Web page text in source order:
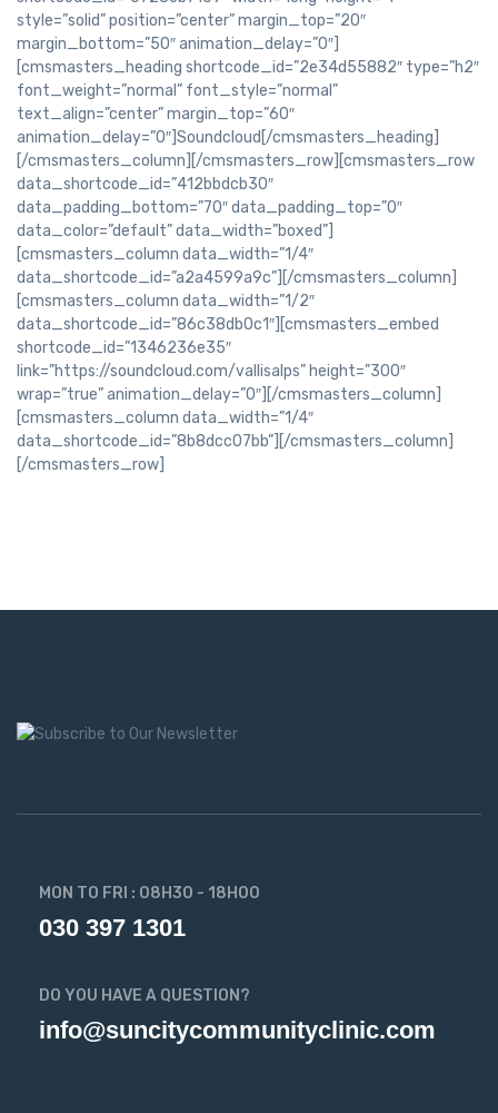
style=”solid” position=”center” margin_top=”20″
margin_bottom=”50″ animation_delay=”0″]
[cmsmasters_heading shortcode_id=”2e34d55882″ type=”h2″
font_weight=”normal” font_style=”normal”
text_align=”center” margin_top=”60″
animation_delay=”0″]Soundcloud[/cmsmasters_heading]
[/cmsmasters_column][/cmsmasters_row][cmsmasters_row
data_shortcode_id=”412bbdcb30″
data_padding_bottom=”70″ data_padding_top=”0″
data_color=”default” data_width=”boxed”]
[cmsmasters_column data_width=”1/4″
data_shortcode_id=”a2a4599a9c”][/cmsmasters_column]
[cmsmasters_column data_width=”1/2″
data_shortcode_id=”86c38db0c1″][cmsmasters_embed
shortcode_id=”1346236e35″
link=”https://soundcloud.com/vallisalps” height=”300″
wrap=”true” animation_delay=”0″][/cmsmasters_column]
[cmsmasters_column data_width=”1/4″
data_shortcode_id=”8b8dcc07bb”][/cmsmasters_column]
[/cmsmasters_row]
MON TO FRI : 08H30 - 18H00
030 397 1301
DO YOU HAVE A QUESTION?
info@suncitycommunityclinic.com